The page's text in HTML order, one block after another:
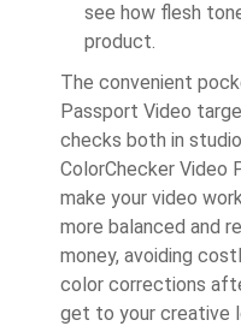
see how flesh
product.
The convenient
Passport Video
checks both in
ColorChecker Video
make your video
more balanced and
money, avoiding
color corrections
get to your creative